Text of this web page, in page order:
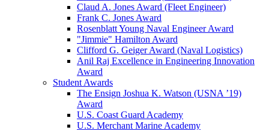
Claud A. Jones Award (Fleet Engineer)
Frank C. Jones Award
Rosenblatt Young Naval Engineer Award
"Jimmie" Hamilton Award
Clifford G. Geiger Award (Naval Logistics)
Anil Raj Excellence in Engineering Innovation
Award
Student Awards
The Ensign Joshua K. Watson (USNA ’19)
Award
U.S. Coast Guard Academy
U.S. Merchant Marine Academy